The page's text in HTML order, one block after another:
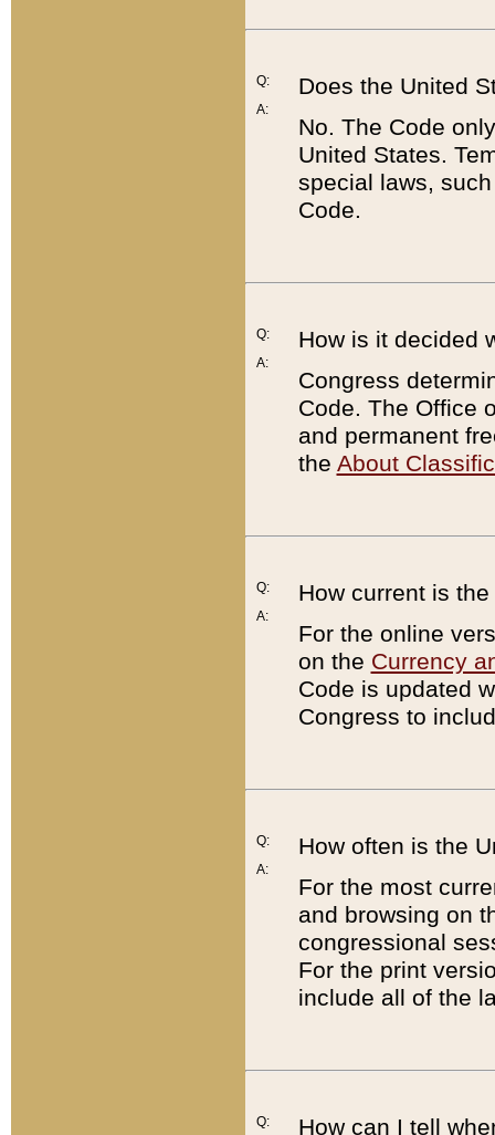
Q:
A:
Does the United
No. The Code
United States.
special laws,
Code.
Q:
A:
How is it decided
Congress
Code. The Office
and permanent
the About
Q:
A:
How current is
For the online
on the Currency
Code is updated
Congress to
Q:
A:
How often is the
For the most
and browsing on
congressional
For the print
include all of the
Q:
How can I tell